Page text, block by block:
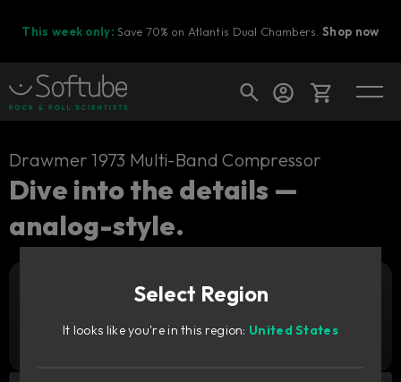
This week only: Save 70% on Atlantis Dual Chambers.Shop now
Cart
Ready to fill your cart with awesome
Shop today's deals
Drawmer 1973 Multi-Band Compressor
Dive into the details —
analog-style.
Try it free
Select Region
It looks like you're in this region: United States